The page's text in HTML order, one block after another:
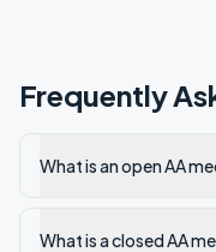
Frequently
What is an open AA
What is a closed AA